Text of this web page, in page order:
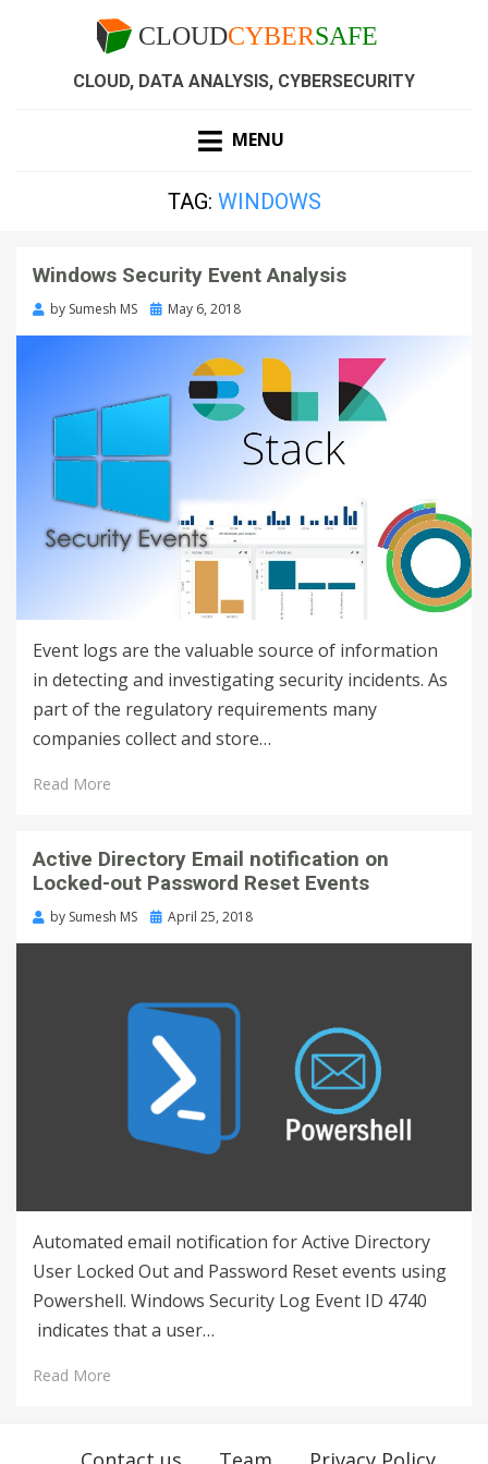
CLOUD, DATA ANALYSIS, CYBERSECURITY
MENU
TAG: WINDOWS
Windows Security Event Analysis
by Sumesh MS May 6, 2018
Event logs are the valuable source of information
in detecting and investigating security incidents. As
part of the regulatory requirements many
companies collect and store…
Read More
Active Directory Email notification on
Locked-out Password Reset Events
by Sumesh MS April 25, 2018
Automated email notification for Active Directory
User Locked Out and Password Reset events using
Powershell. Windows Security Log Event ID 4740
indicates that a user…
Read More